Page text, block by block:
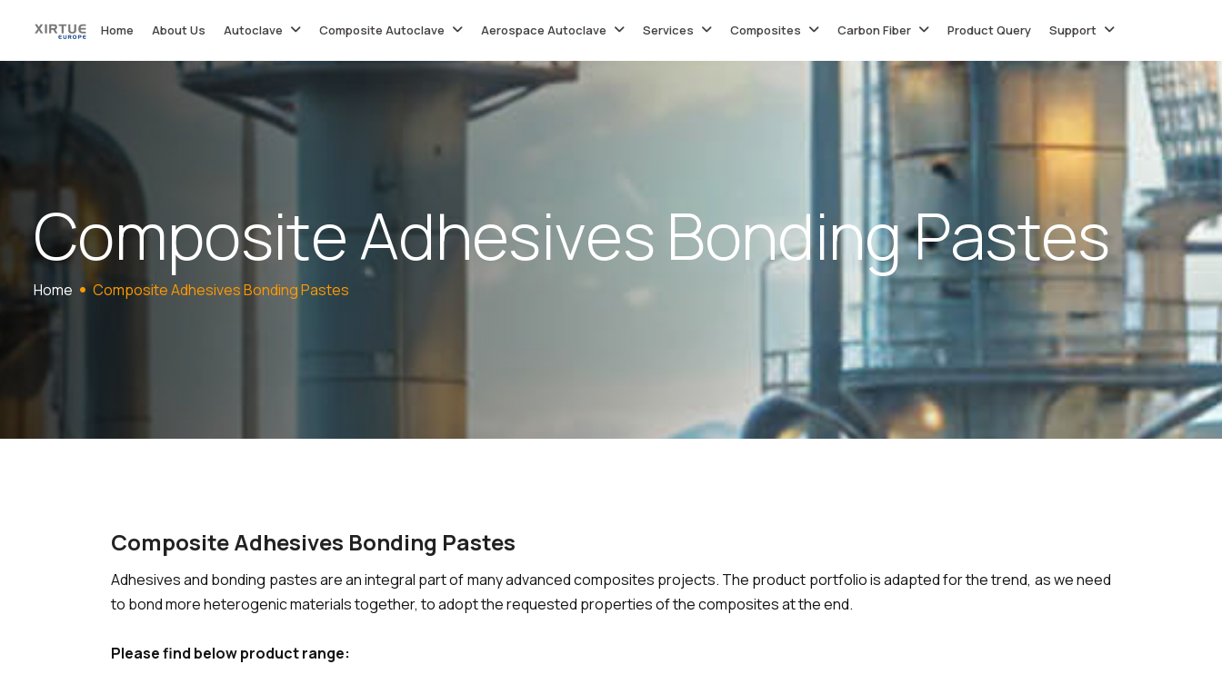
Home About Us Autoclave Composite Autoclave Aerospace Autoclave Services Composites Carbon Fiber Product Query Support
CompositeAdhesivesBondingPastes
Home Composite Adhesives Bonding Pastes
Composite Adhesives Bonding Pastes
Adhesives and bonding pastes are an integral part of many advanced composites projects. The product portfolio is adapted for the trend, as we need
to bond more heterogenic materials together, to adopt the requested properties of the composites at the end.
Please find below product range: